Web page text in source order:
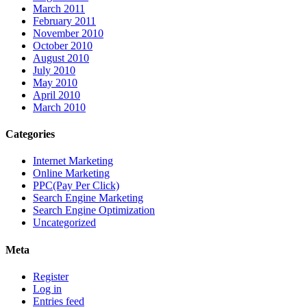
March 2011
February 2011
November 2010
October 2010
August 2010
July 2010
May 2010
April 2010
March 2010
Categories
Internet Marketing
Online Marketing
PPC(Pay Per Click)
Search Engine Marketing
Search Engine Optimization
Uncategorized
Meta
Register
Log in
Entries feed